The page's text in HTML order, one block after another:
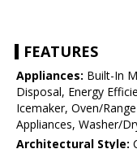
FEATURES
Appliances: Built-In
Disposal, Energy
Icemaker, Oven/
Appliances, Washer/
Architectural Style: